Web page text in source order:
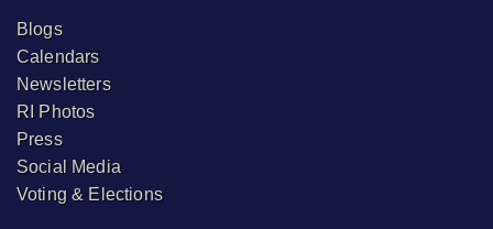
Blogs
Calendars
Newsletters
RI Photos
Press
Social Media
Voting & Elections